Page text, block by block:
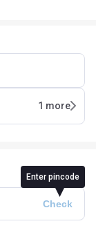
1 more
Enter pincode